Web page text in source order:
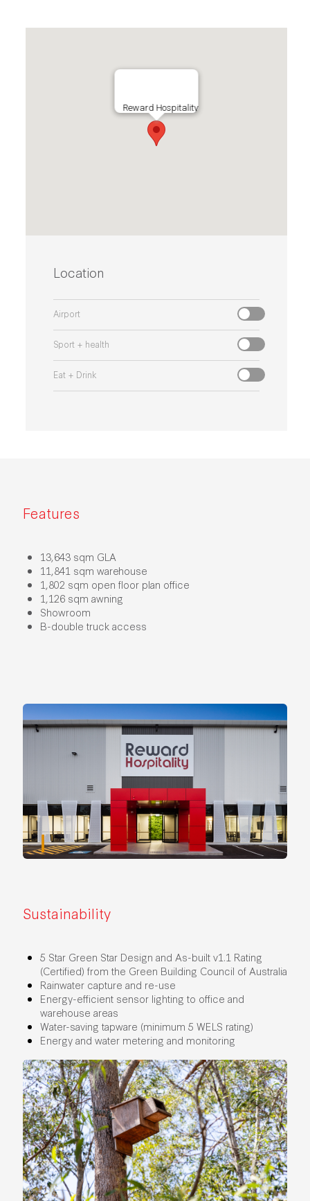
Location
Airport
Sport + health
Eat + Drink
Reward Hospitality
Features
13,643 sqm GLA
11,841 sqm warehouse
1,802 sqm open floor plan office
1,126 sqm awning
Showroom
B-double truck access
Sustainability
5 Star Green Star Design and As-built v1.1 Rating
(Certified) from the Green Building Council of Australia
Rainwater capture and re-use
Energy-efficient sensor lighting to office and
warehouse areas
Water-saving tapware (minimum 5 WELS rating)
Energy and water metering and monitoring